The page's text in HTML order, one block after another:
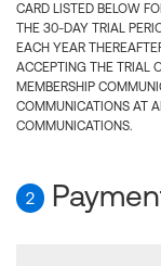
CARD LISTED BELOW
THE 30-DAY TRIAL
EACH YEAR
ACCEPTING THE TRIAL
MEMBERSHIP
COMMUNICATIONS AT
COMMUNICATIONS.
2